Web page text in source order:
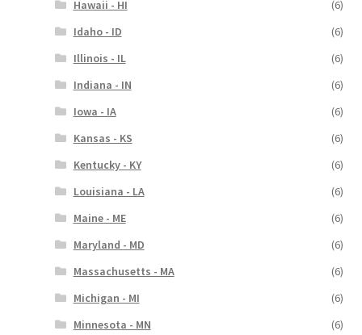
Hawaii - HI
(6)
Idaho - ID
(6)
Illinois - IL
(6)
Indiana - IN
(6)
Iowa - IA
(6)
Kansas - KS
(6)
Kentucky - KY
(6)
Louisiana - LA
(6)
Maine - ME
(6)
Maryland - MD
(6)
Massachusetts - MA
(6)
Michigan - MI
(6)
Minnesota - MN
(6)